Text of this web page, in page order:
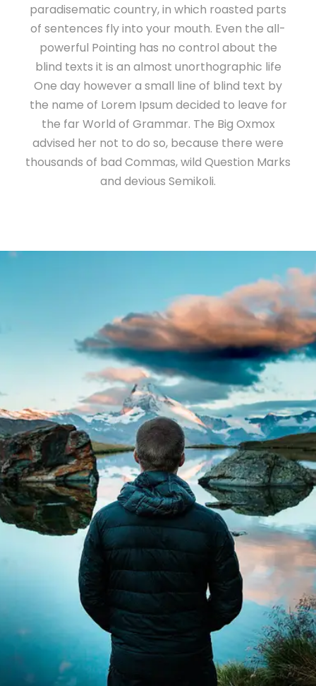
paradisematic country, in which roasted parts
of sentences fly into your mouth. Even the all-
powerful Pointing has no control about the
blind texts it is an almost unorthographic life
One day however a small line of blind text by
the name of Lorem Ipsum decided to leave for
the far World of Grammar. The Big Oxmox
advised her not to do so, because there were
thousands of bad Commas, wild Question Marks
and devious Semikoli.